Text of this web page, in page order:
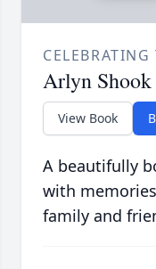
Arlyn Shook
View Book
A beautifully
with
family and